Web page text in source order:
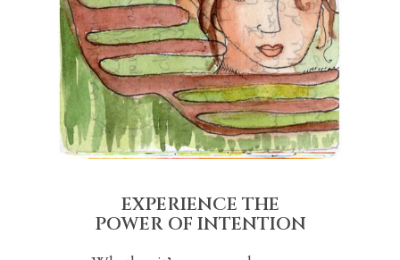
EXPERIENCE THE
POWER OF INTENTION